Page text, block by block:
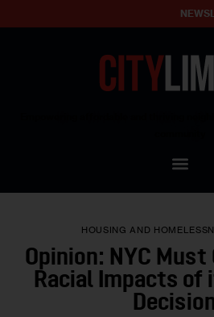
Our Standards
Contact Us
HOUSING AND
Opinion: NYC
Racial Impacts of